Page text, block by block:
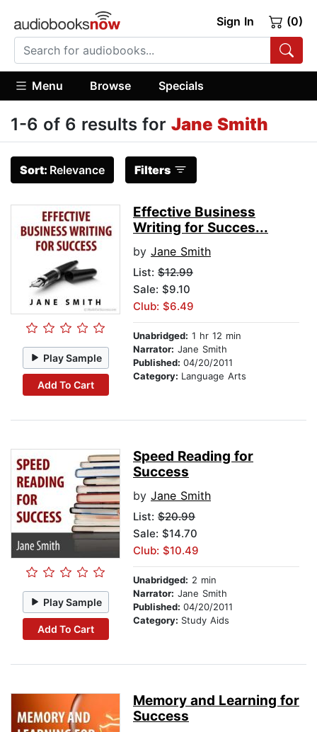
Sign In (0)
Menu Browse Specials
1-6 of 6 results for Jane Smith
Sort: Relevance Filters
Play Sample
Add To Cart
Effective Business
Writing for Succes...
by Jane Smith
List: $12.99
Sale: $9.10
Club: $6.49
Unabridged: 1 hr 12 min
Narrator: Jane Smith
Published: 04/20/2011
Category: Language Arts
Play Sample
Add To Cart
Speed Reading for
Success
by Jane Smith
List: $20.99
Sale: $14.70
Club: $10.49
Unabridged: 2 min
Narrator: Jane Smith
Published: 04/20/2011
Category: Study Aids
Memory and Learning for
Success